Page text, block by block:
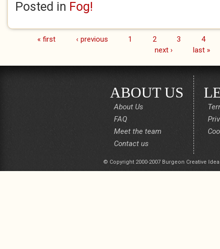
Posted in Fog!
Pages« first ‹ previous 1 2 3
4
next ›
last »
ABOUT US
About Us
FAQ
Meet the team
Contact us
© Copyright 2000-2007 Burgeon Creative